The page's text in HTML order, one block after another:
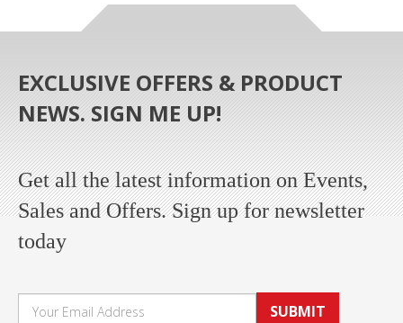
EXCLUSIVE OFFERS & PRODUCT
NEWS. SIGN ME UP!
Get all the latest information on Events,
Sales and Offers. Sign up for newsletter
today
SUBMIT